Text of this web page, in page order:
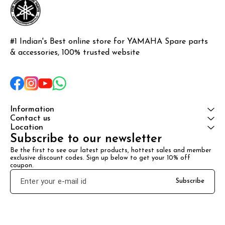
#1 Indian's Best online store for YAMAHA Spare parts
& accessories, 100% trusted website
Information
Contact us
Location
Subscribe to our newsletter
Be the first to see our latest products, hottest sales and member
exclusive discount codes. Sign up below to get your 10% off
coupon.
Subscribe